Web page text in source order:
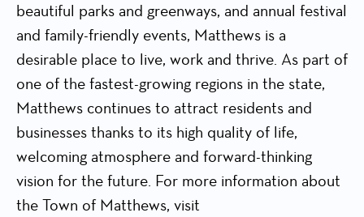
beautiful parks and greenways, and annual festival
and family-friendly events, Matthews is a
desirable place to live, work and thrive. As part of
one of the fastest-growing regions in the state,
Matthews continues to attract residents and
businesses thanks to its high quality of life,
welcoming atmosphere and forward-thinking
vision for the future. For more information about
the Town of Matthews, visit